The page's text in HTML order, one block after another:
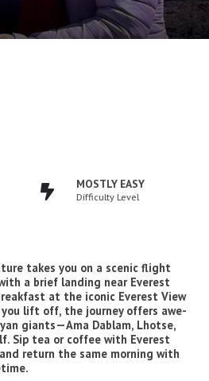
MOSTLY EASY
Difficulty Level
takes you on a scenic flight
a brief landing near Everest
at the iconic Everest View
lift off, the journey offers awe-
giants—Ama Dablam, Lhotse,
Sip tea or coffee with Everest
return the same morning with